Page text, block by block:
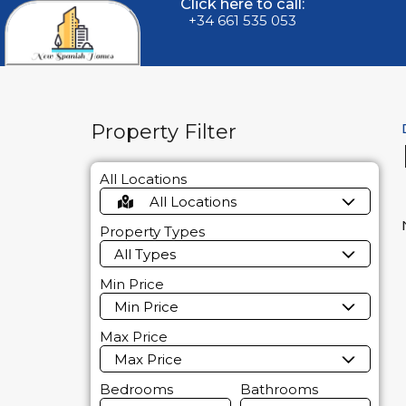
Click here to call:
+34 661 535 053
Property Filter
All Locations
All Locations
Property Types
All Types
Min Price
Min Price
Max Price
Max Price
Bedrooms
Bathrooms